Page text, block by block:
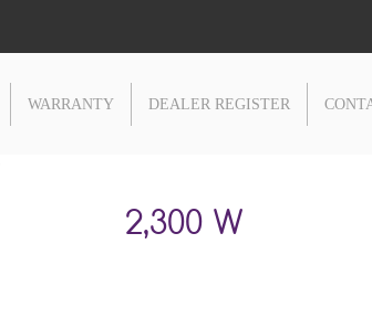
WARRANTY DEALER REGISTER
2,300 W